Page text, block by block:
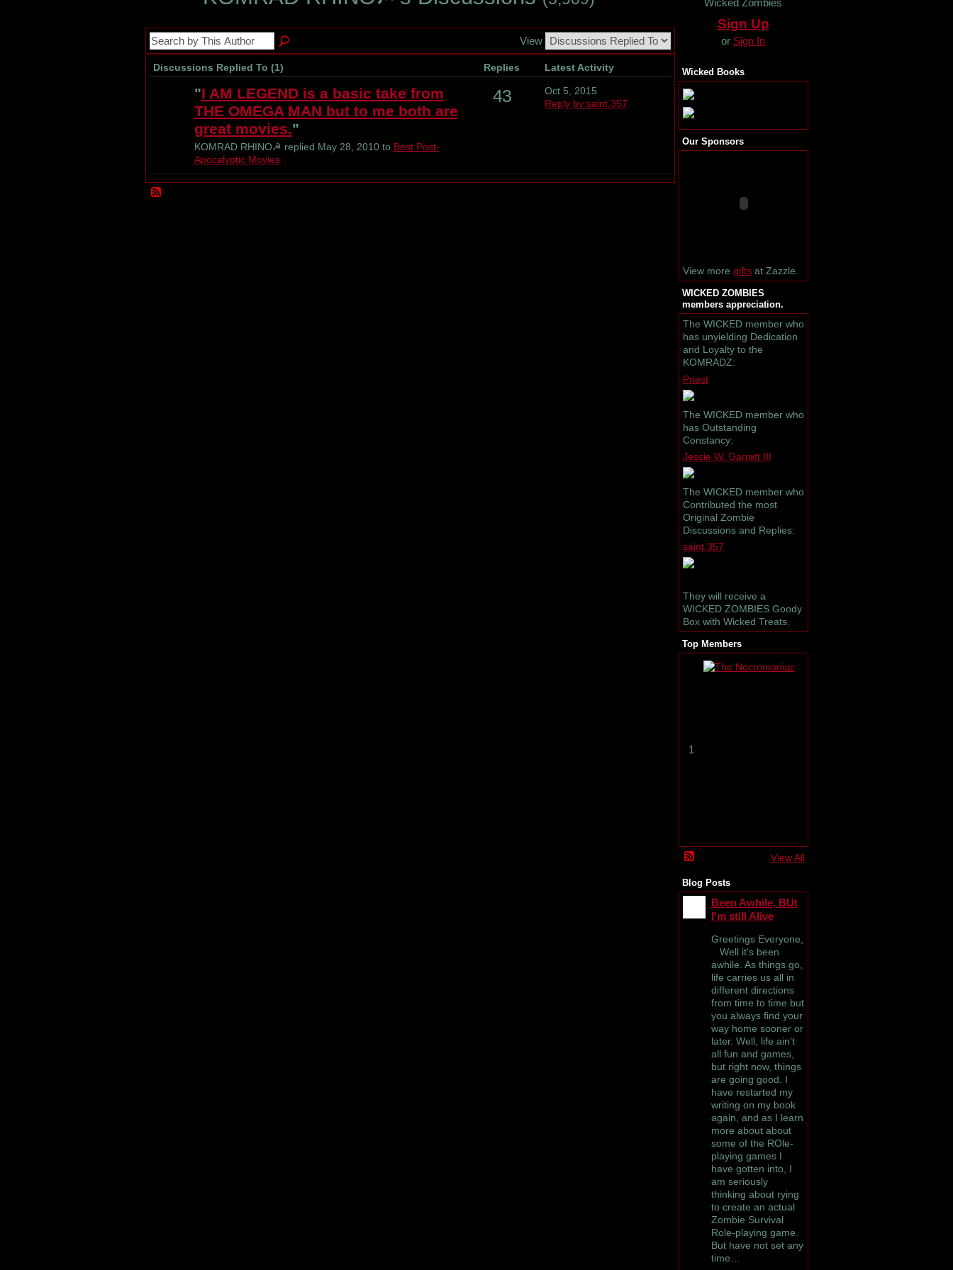
View
Discussions Replied To (1) Replies Latest Activity
"I AM LEGEND is a basic take from
THE OMEGA MAN but to me both are
great movies."
KOMRAD RHINO☭ replied May 28, 2010 to Best Post-
Apocalyptic Movies
43
Oct 5, 2015
Reply by saint.357
Sign Up
or Sign In
Wicked Books
Our Sponsors
View more giftsat Zazzle.
WICKED ZOMBIES
members appreciation.
The WICKED member who
has unyielding Dedication
and Loyalty to the
KOMRADZ:
Priest
The WICKED member who
has Outstanding
Constancy:
Jessie W. Garrett III
The WICKED member who
Contributed the most
Original Zombie
Discussions and Replies:
saint.357
They will receive a
WICKED ZOMBIES Goody
Box with Wicked Treats.
Top Members
1
View All
Blog Posts
Been Awhile, BUt
I'm still Alive
Greetings Everyone,
Well it's been
awhile. As things go,
life carries us all in
different directions
from time to time but
you always find your
way home sooner or
later. Well, life ain't
all fun and games,
but right now, things
are going good. I
have restarted my
writing on my book
again, and as I learn
more about about
some of the ROle-
playing games I
have gotten into, I
am seriously
thinking about rying
to create an actual
Zombie Survival
Role-playing game.
But have not set any
time…